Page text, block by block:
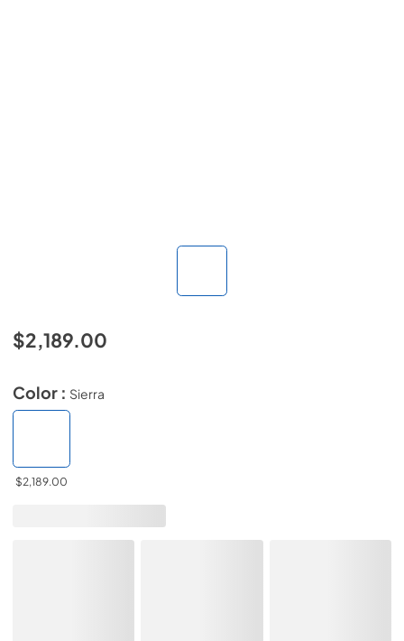
$2,189.00
Color : Sierra
$2,189.00